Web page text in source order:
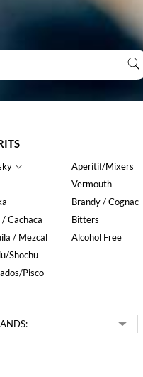
/ Cachaca
/ Mezcal
Shochu
Pisco
Aperitif/Mixers
Vermouth
Brandy / Cognac
Bitters
Alcohol Free